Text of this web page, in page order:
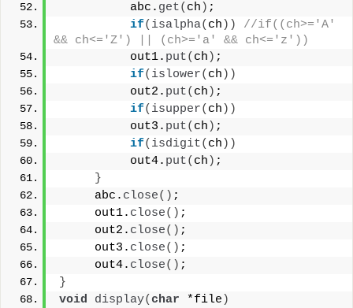
          abc.
get( ch ) ;
if( isalpha( ch ))
//if((ch>='A'
&& ch<='Z') || (ch>='a' && ch<='z'))
          out1.
put( ch ) ;
if( islower( ch ))
          out2.
put( ch ) ;
if( isupper( ch ))
          out3.
put( ch ) ;
if( isdigit( ch ))
          out4.
put( ch ) ;
}
     abc.
close() ;
     out1.
close() ;
     out2.
close() ;
     out3.
close() ;
     out4.
close() ;
}
void
display( char *file )